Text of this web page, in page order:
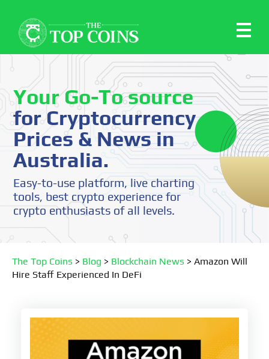
Your Go-To source
for Cryptocurrency
Prices & News in
Australia.
Easy-to-use platform, live charting
tools, best crypto experience for
crypto enthusiasts of all levels.
The Top Coins > Blog > Blockchain News > Amazon Will
Hire Staff Experienced In DeFi